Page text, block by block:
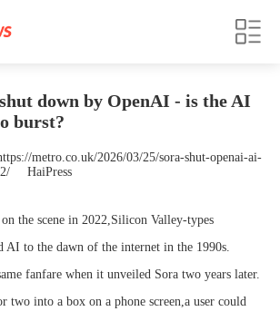
down by OpenAI - is the AI
burst?
metro.co.uk/2026/03/25/sora-shut-openai-ai-
HaiPress
the scene in 2022,Silicon Valley-types
AI to the dawn of the internet in the 1990s.
fanfare when it unveiled Sora two years later.
two into a box on a phone screen,a user could